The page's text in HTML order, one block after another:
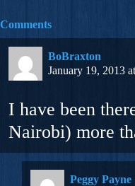
Comments
BoBraxton
January 19, 2013
I have been
Nairobi) more
Peggy Payne